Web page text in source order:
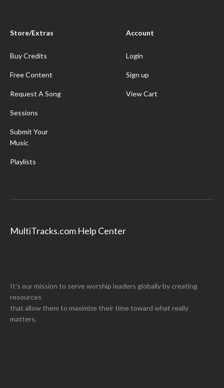
Store/Extras
Buy Credits
Free Content
Request A Song
Sessions
Submit Your
Music
Playlists
Account
Login
Sign up
View Cart
MultiTracks.com Help Center
It's our mission to serve worship leaders globally by creating
resources
that allow them to maximize their time toward what really
matters.